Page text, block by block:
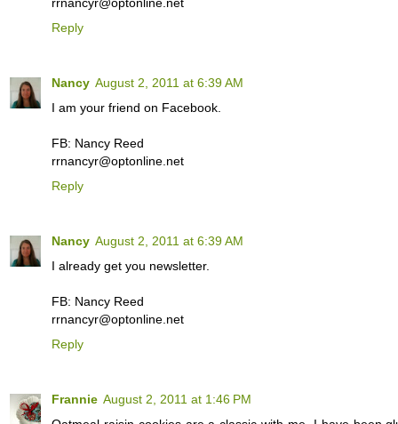
Reply
Nancy August 2, 2011 at 6:39 AM
I am your friend on Facebook.
FB: Nancy Reed
rrnancyr@optonline.net
Reply
Nancy August 2, 2011 at 6:39 AM
I already get you newsletter.
FB: Nancy Reed
rrnancyr@optonline.net
Reply
Frannie August 2, 2011 at 1:46 PM